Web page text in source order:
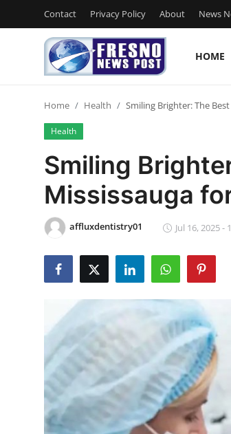
Contact Privacy Policy About News
HOME
Press Release
Contact
Privacy Policy
News Network
Guest Posting
Crypto
Advertise with US
Business
Home Health Smiling Brighter: The
Health
Smiling
Mississauga
affluxdentistry01 Jul 16, 2025 -